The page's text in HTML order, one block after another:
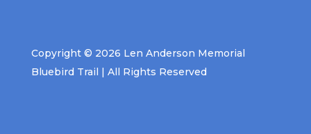
Copyright © 2026 Len Anderson Memorial
Bluebird Trail | All Rights Reserved